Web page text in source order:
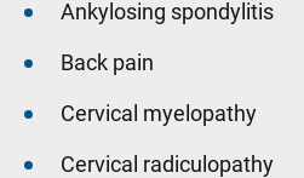
Ankylosing spondylitis
Back pain
Cervical myelopathy
Cervical radiculopathy